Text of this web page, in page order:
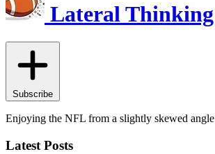
Lateral Thinking
Subscribe
Enjoying the NFL from a slightly skewed angle
Latest Posts